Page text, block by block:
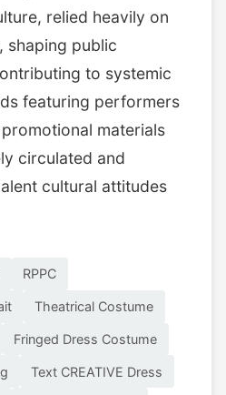
relied heavily on
shaping public
to systemic
featuring performers
materials
circulated and
cultural attitudes
RPPC
Theatrical Costume
Fringed Dress Costume
Text CREATIVE Dress